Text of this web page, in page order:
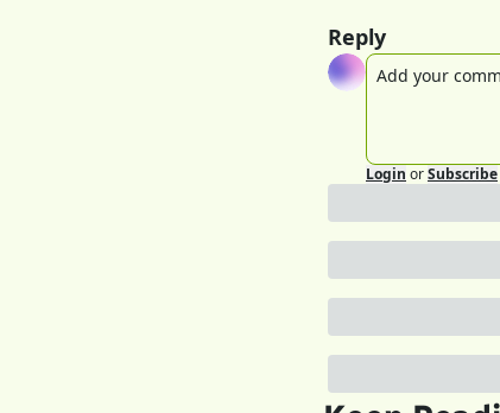
Reply
Login orSubscribe